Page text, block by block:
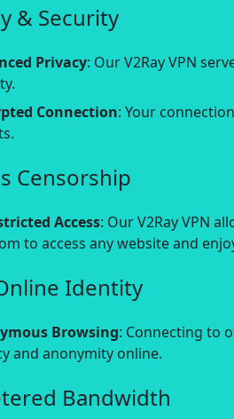
& Security
Privacy: Our V2Ray VPN
Connection: Your
Censorship
Access: Our V2Ray VPN
to access any website and
Identity
Browsing: Connecting to
and anonymity online.
Bandwidth